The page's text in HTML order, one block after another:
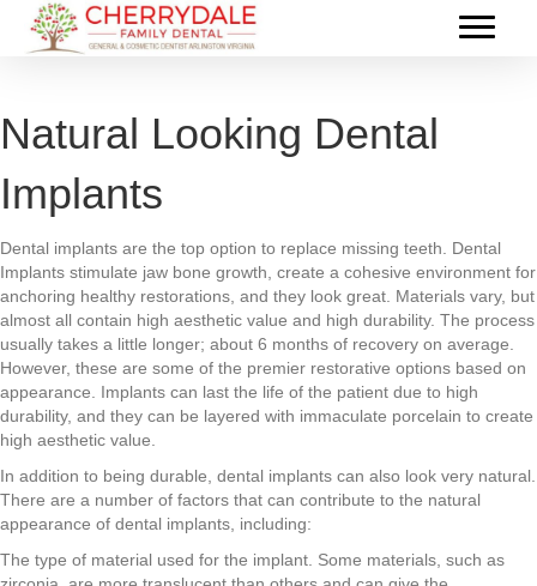
Natural Looking Dental
Implants
Dental implants are the top option to replace missing teeth. Dental
Implants stimulate jaw bone growth, create a cohesive environment for
anchoring healthy restorations, and they look great. Materials vary, but
almost all contain high aesthetic value and high durability. The process
usually takes a little longer; about 6 months of recovery on average.
However, these are some of the premier restorative options based on
appearance. Implants can last the life of the patient due to high
durability, and they can be layered with immaculate porcelain to create
high aesthetic value.
In addition to being durable, dental implants can also look very natural.
There are a number of factors that can contribute to the natural
appearance of dental implants, including:
The type of material used for the implant. Some materials, such as